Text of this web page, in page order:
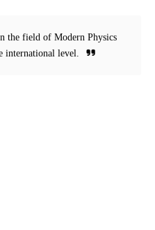
the field of Modern Physics
international level.